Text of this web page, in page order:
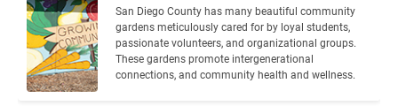
San Diego County has many beautiful community
gardens meticulously cared for by loyal students,
passionate volunteers, and organizational groups.
These gardens promote intergenerational
connections, and community health and wellness.